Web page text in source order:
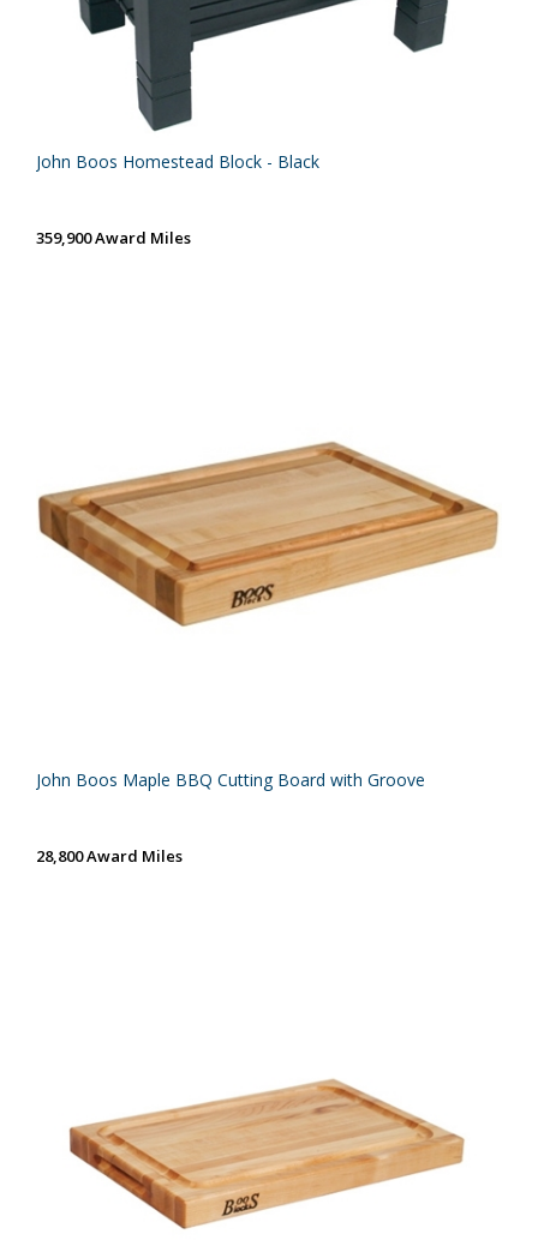
John Boos Homestead Block - Black
359,900 Award Miles
John Boos Maple BBQ Cutting Board with Groove
28,800 Award Miles